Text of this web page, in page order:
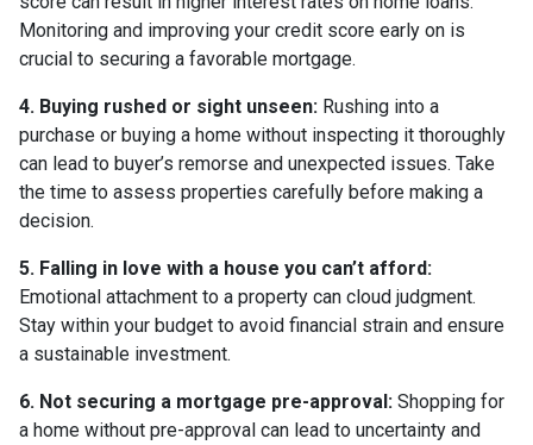
Monitoring and improving your credit score early on is
crucial to securing a favorable mortgage.
4. Buying rushed or sight unseen: Rushing into a
purchase or buying a home without inspecting it thoroughly
can lead to buyer’s remorse and unexpected issues. Take
the time to assess properties carefully before making a
decision.
5. Falling in love with a house you can’t afford:
Emotional attachment to a property can cloud judgment.
Stay within your budget to avoid financial strain and ensure
a sustainable investment.
6. Not securing a mortgage pre-approval: Shopping for
a home without pre-approval can lead to uncertainty and